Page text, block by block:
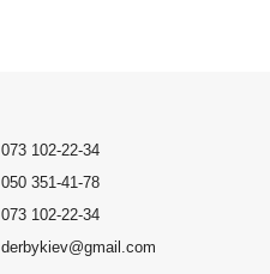
073 102-22-34
050 351-41-78
073 102-22-34
derbykiev@gmail.com